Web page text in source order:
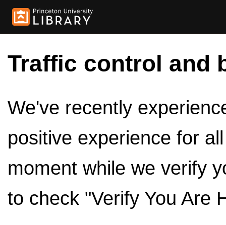
Traffic control and
We've recently
positive experience for
moment while we verify
to check "Verify You Are